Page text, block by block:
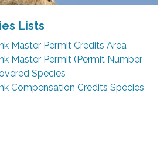
Lists
Master Permit Credits Area
Master Permit (Permit Number
Species
Compensation Credits Species